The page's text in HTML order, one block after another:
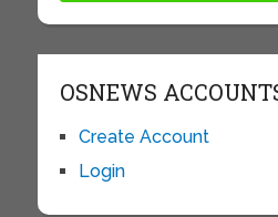
OSNEWS
Create Account
Login